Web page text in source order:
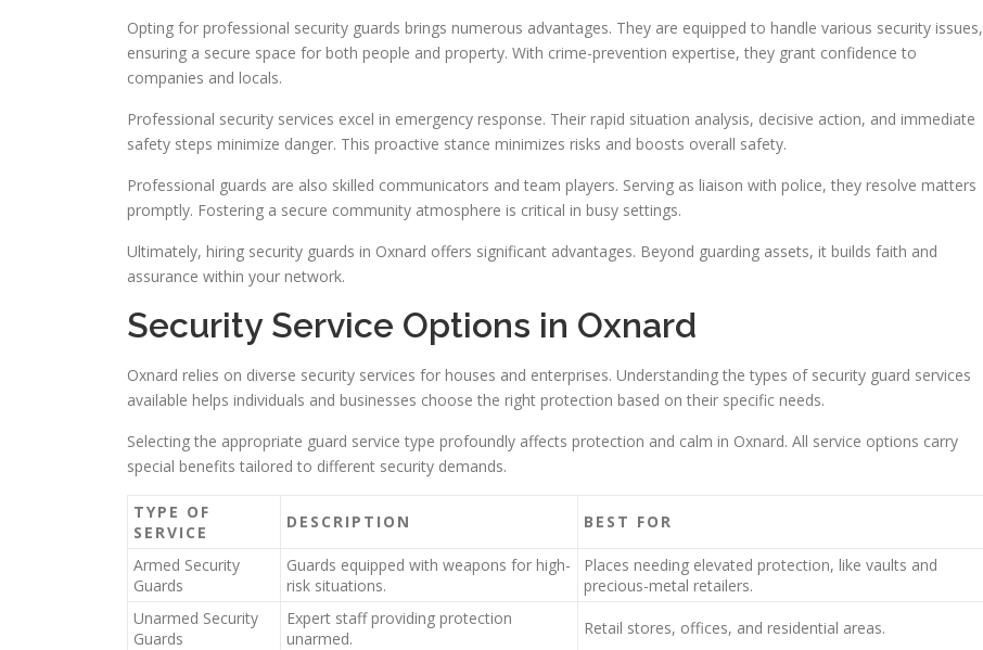
Opting for professional security guards brings numerous advantages. They are equipped to handle various security issues,
ensuring a secure space for both people and property. With crime-prevention expertise, they grant confidence to
companies and locals.
Professional security services excel in emergency response. Their rapid situation analysis, decisive action, and immediate
safety steps minimize danger. This proactive stance minimizes risks and boosts overall safety.
Professional guards are also skilled communicators and team players. Serving as liaison with police, they resolve matters
promptly. Fostering a secure community atmosphere is critical in busy settings.
Ultimately, hiring security guards in Oxnard offers significant advantages. Beyond guarding assets, it builds faith and
assurance within your network.
Security Service Options in Oxnard
Oxnard relies on diverse security services for houses and enterprises. Understanding the types of security guard services
available helps individuals and businesses choose the right protection based on their specific needs.
Selecting the appropriate guard service type profoundly affects protection and calm in Oxnard. All service options carry
special benefits tailored to different security demands.
TYPE OF
SERVICE
DESCRIPTION BEST FOR
Armed Security
Guards
Guards equipped with weapons for high-
risk situations.
Places needing elevated protection, like vaults and
precious-metal retailers.
Unarmed Security
Guards
Expert staff providing protection
unarmed.
Retail stores, offices, and residential areas.